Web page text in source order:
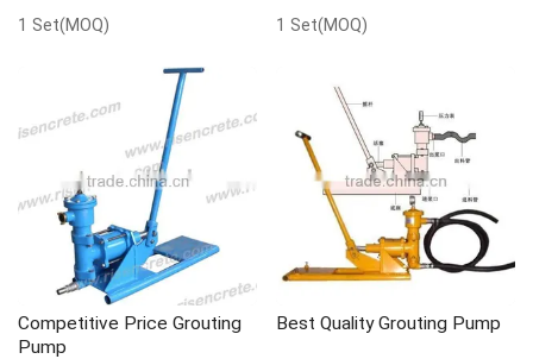
1 Set(MOQ) 1 Set(MOQ)
Competitive Price Grouting
Pump
Best Quality Grouting Pump